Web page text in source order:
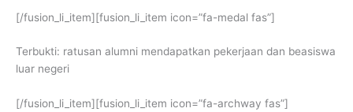
[/fusion_li_item][fusion_li_item icon=”fa-medal fas”]
Terbukti: ratusan alumni mendapatkan pekerjaan dan beasiswa
luar negeri
[/fusion_li_item][fusion_li_item icon=”fa-archway fas”]